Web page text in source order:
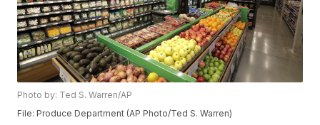
Photo by: Ted S. Warren/AP
File: Produce Department (AP Photo/Ted S. Warren)